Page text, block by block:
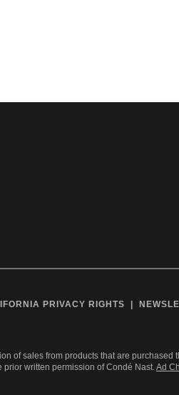
PRIVACY RIGHTS
of sales from products that are
written permission of Condé Nast.Ad